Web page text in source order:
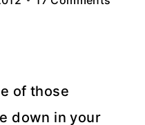
of those
down in your